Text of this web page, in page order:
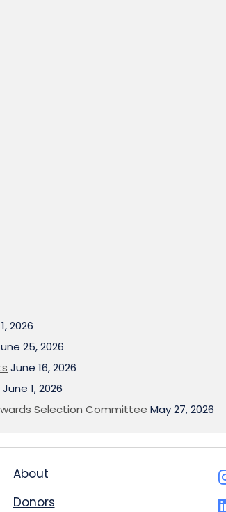
2026
25, 2026
June 16, 2026
June 1, 2026
Selection Committee May 27, 2026
About
Donors